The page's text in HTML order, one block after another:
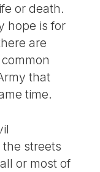
or death.
hope is for
are
that
time.
streets
or most of